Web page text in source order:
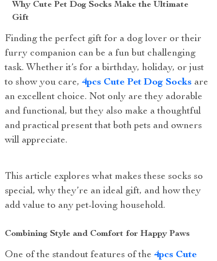
Why Cute Pet Dog Socks Make the Ultimate
Gift
Finding the perfect gift for a dog lover or their
furry companion can be a fun but challenging
task. Whether it’s for a birthday, holiday, or just
to show you care, 4pcs Cute Pet Dog Socks are
an excellent choice. Not only are they adorable
and functional, but they also make a thoughtful
and practical present that both pets and owners
will appreciate.
This article explores what makes these socks so
special, why they’re an ideal gift, and how they
add value to any pet-loving household.
Combining Style and Comfort for Happy Paws
One of the standout features of the 4pcs Cute